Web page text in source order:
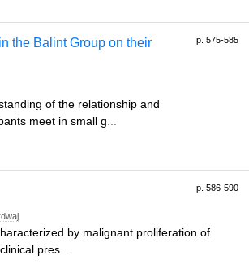
the Balint Group on their
p. 575-585
of the relationship and
meet in small g
p. 586-590
by malignant proliferation of
pres